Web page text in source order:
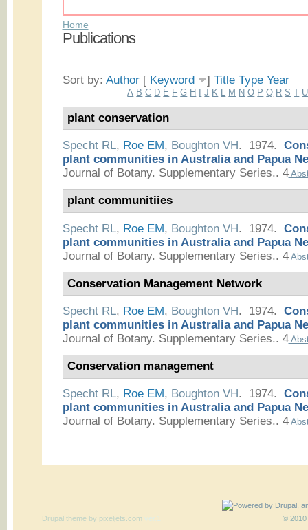
Home
Publications
Sort by: Author[ Keyword ] Title Type Year
A B C D E F G H J K M N O P Q R S T U
plant conservation
Specht RL, Roe EM, Boughton VH. 1974.
plant communities in Australia and Papua
Journal of Botany. Supplementary Series.. 4
plant communitiies
Specht RL, Roe EM, Boughton VH. 1974.
plant communities in Australia and Papua
Journal of Botany. Supplementary Series.. 4
Conservation Management Network
Specht RL, Roe EM, Boughton VH. 1974.
plant communities in Australia and Papua
Journal of Botany. Supplementary Series.. 4
Conservation management
Specht RL, Roe EM, Boughton VH. 1974.
plant communities in Australia and Papua
Journal of Botany. Supplementary Series.. 4
© 2010
Drupal themeby pixeljets.com ver.1